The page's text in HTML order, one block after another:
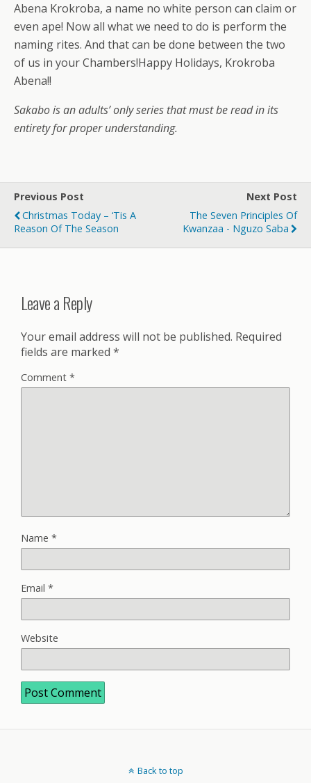
Abena Krokroba, a name no white person can claim or
even ape! Now all what we need to do is perform the
naming rites. And that can be done between the two
of us in your Chambers!Happy Holidays, Krokroba
Abena!!
Sakabo is an adults’ only series that must be read in its
entirety for proper understanding.
Previous Post
Christmas Today – ‘Tis A
Reason Of The Season
Next Post
The Seven Principles Of
Kwanzaa - Nguzo Saba
Leave a Reply
Your email address will not be published. Required
fields are marked *
Comment *
Name *
Email *
Website
Back to top